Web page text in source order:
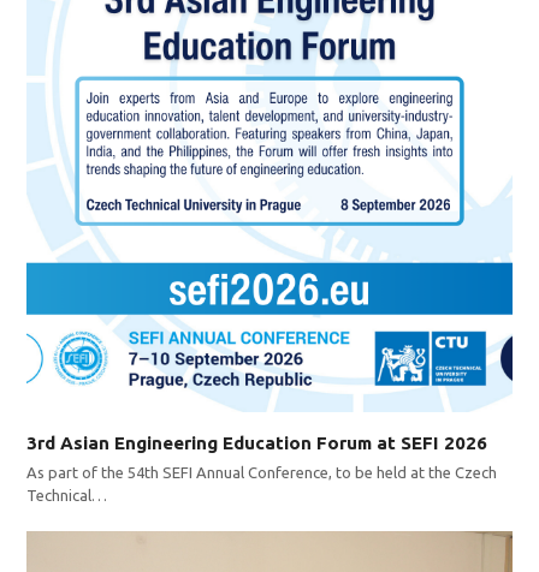
3rd Asian Engineering Education Forum at SEFI 2026
As part of the 54th SEFI Annual Conference, to be held at the Czech
Technical…